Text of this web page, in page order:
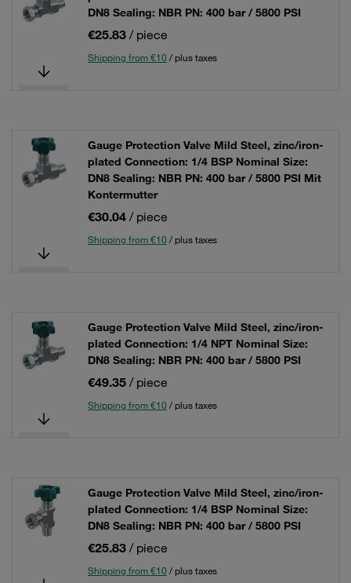
DN8 Sealing: NBR PN: 400 bar / 5800 PSI
€25.83 / piece
Shipping from €10 / plus taxes
Gauge Protection Valve Mild Steel, zinc/iron-
plated Connection: 1/4 BSP Nominal Size:
DN8 Sealing: NBR PN: 400 bar / 5800 PSI Mit
Kontermutter
€30.04 / piece
Shipping from €10 / plus taxes
Gauge Protection Valve Mild Steel, zinc/iron-
plated Connection: 1/4 NPT Nominal Size:
DN8 Sealing: NBR PN: 400 bar / 5800 PSI
€49.35 / piece
Shipping from €10 / plus taxes
Gauge Protection Valve Mild Steel, zinc/iron-
plated Connection: 1/4 BSP Nominal Size:
DN8 Sealing: NBR PN: 400 bar / 5800 PSI
€25.83 / piece
Shipping from €10 / plus taxes